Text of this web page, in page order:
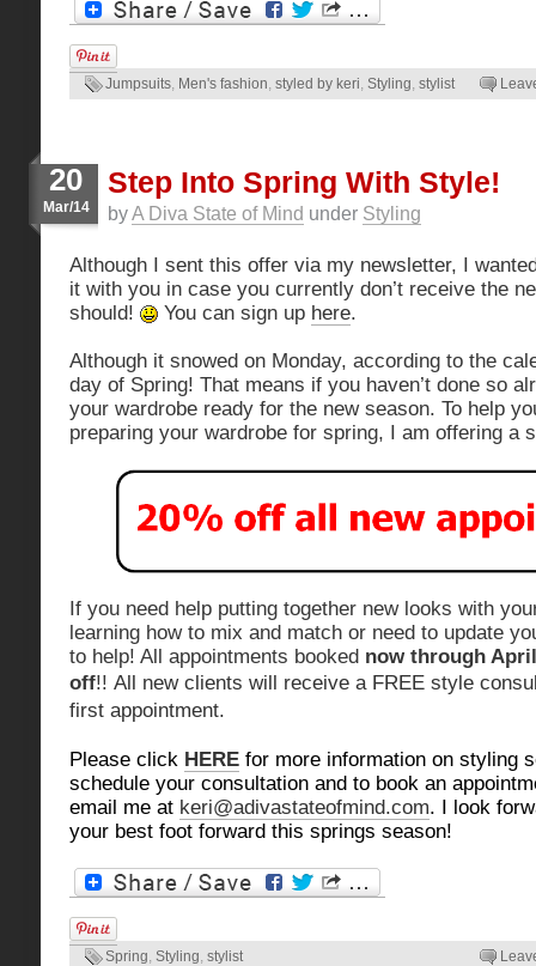
Jumpsuits, Men's fashion, styled by keri, Styling, stylist
20
Mar/14
Step Into Spring With Style!
byA Diva State of Mind under Styling
Although I sent this offer via my newsletter, I
it with you in case you currently don’t receive the
should!
You can sign up here.
Although it snowed on Monday, according to the
day of Spring! That means if you haven’t done so
your wardrobe ready for the new season. To help
preparing your wardrobe for spring, I am offering a
If you need help putting together new looks with
learning how to mix and match or need to update
to help! All appointments booked now through
off!! All new clients will receive a FREE style
first appointment.
Please click HERE for more information on styling
schedule your consultation and to book an
email me at keri@adivastateofmind.com. I look
your best foot forward this springs season!
Spring, Styling, stylist